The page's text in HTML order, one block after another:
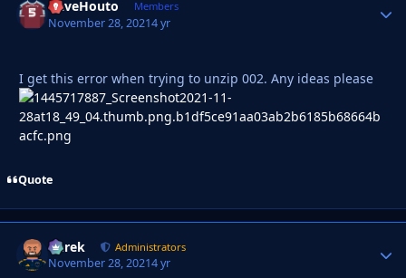
DaveHouto Members
November 28, 20214 yr
I get this error when trying to unzip 002. Any ideas please
Quote
Derek Administrators
November 28, 20214 yr